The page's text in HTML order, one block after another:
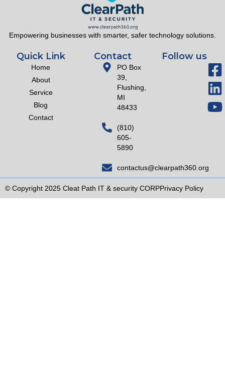
Empowering businesses with smarter, safer technology solutions.
Quick Link
Home
About
Service
Blog
Contact
Contact
PO Box
39,
Flushing,
MI
48433
(810)
605-
5890
contactus@clearpath360.org
Follow us
© Copyright 2025 Cleat Path IT & security CORPPrivacy Policy